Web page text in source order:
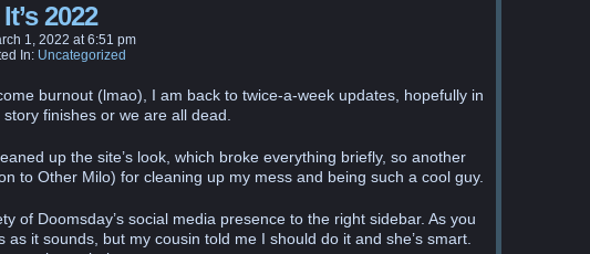
It’s 2022
1, 2022 at6:51 pm
In: Uncategorized
burnout (lmao), I am back to twice-a-week updates, hopefully in
finishes or we are all dead.
up the site’s look, which broke everything briefly, so another
to Other Milo) for cleaning up my mess and being such a cool guy.
of Doomsday’s social media presence to the right sidebar. As you
it sounds, but my cousin told me I should do it and she’s smart.